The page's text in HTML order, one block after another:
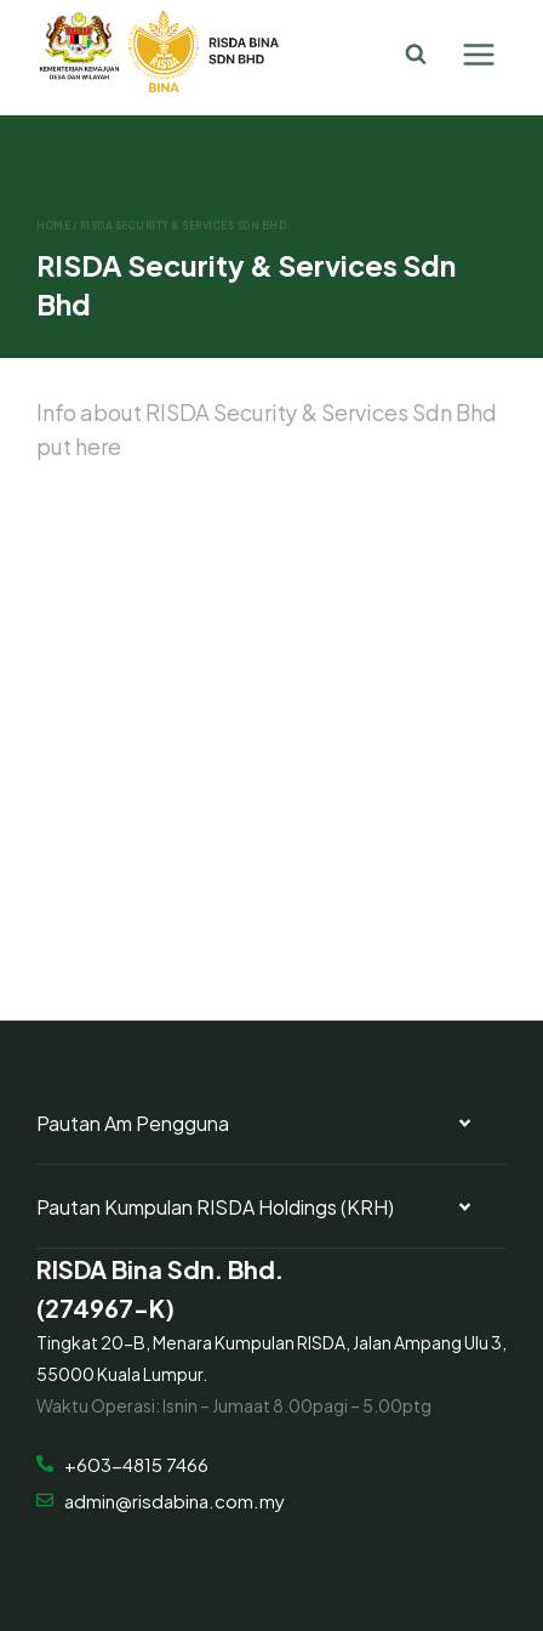
HOME / RISDA SECURITY & SERVICES SDN BHD
RISDA Security & Services Sdn
Bhd
Info about RISDA Security & Services Sdn Bhd
put here
Pautan Am Pengguna
Pautan Kumpulan RISDA Holdings (KRH)
RISDA Bina Sdn. Bhd.
(274967-K)
Tingkat 20-B, Menara Kumpulan RISDA, Jalan Ampang Ulu 3,
55000 Kuala Lumpur.
Waktu Operasi: Isnin – Jumaat 8.00pagi – 5.00ptg
+603-4815 7466
admin@risdabina.com.my